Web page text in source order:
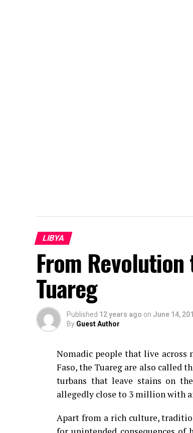
LIBYA
From
Tuareg
Published 12 years ago on June 14,
By Guest Author
Nomadic people that live across
Faso, the Tuareg are also called
turbans that leave stains on
allegedly close to 3 million with
Apart from a rich culture,